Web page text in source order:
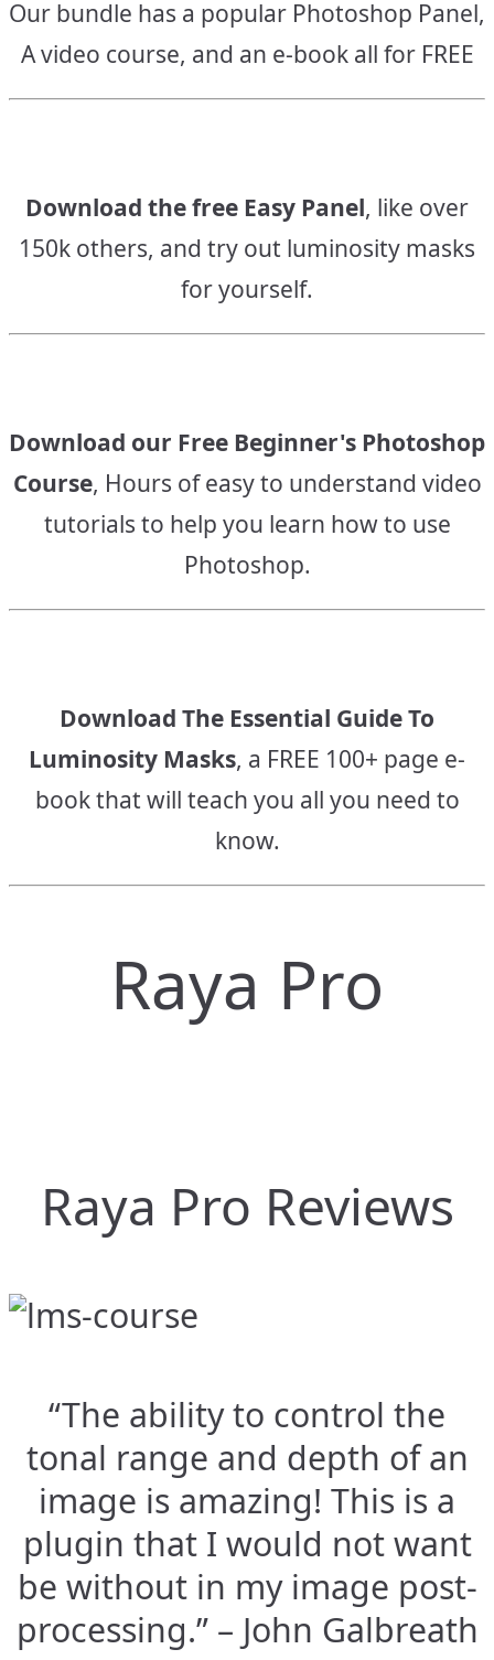
Our bundle has a popular Photoshop Panel,
A video course, and an e-book all for FREE
Download the free Easy Panel, like over
150k others, and try out luminosity masks
for yourself.
Download our Free Beginner's Photoshop
Course, Hours of easy to understand video
tutorials to help you learn how to use
Photoshop.
Download The Essential Guide To
Luminosity Masks, a FREE 100+ page e-
book that will teach you all you need to
know.
Raya Pro
Raya Pro Reviews
“The ability to control the
tonal range and depth of an
image is amazing! This is a
plugin that I would not want
be without in my image post-
processing.” – John Galbreath